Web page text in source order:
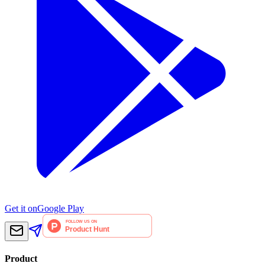
Get it onGoogle Play
Product